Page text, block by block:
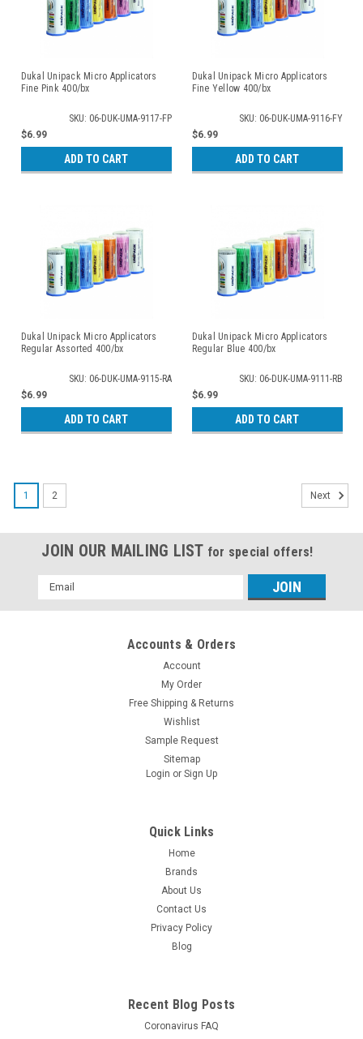
Dukal Unipack Micro Applicators
Fine Pink 400/bx
SKU: 06-DUK-UMA-9117-FP
$6.99
ADD TO CART
Dukal Unipack Micro Applicators
Fine Yellow 400/bx
SKU: 06-DUK-UMA-9116-FY
$6.99
ADD TO CART
Dukal Unipack Micro Applicators
Regular Assorted 400/bx
SKU: 06-DUK-UMA-9115-RA
$6.99
ADD TO CART
Dukal Unipack Micro Applicators
Regular Blue 400/bx
SKU: 06-DUK-UMA-9111-RB
$6.99
ADD TO CART
1 2 Next
JOIN OUR MAILING LIST for special offers!
Email
Address
Accounts & Orders
Account
My Order
Free Shipping & Returns
Wishlist
Sample Request
Sitemap
Login or Sign Up
Quick Links
Home
Brands
About Us
Contact Us
Privacy Policy
Blog
Recent Blog Posts
Coronavirus FAQ